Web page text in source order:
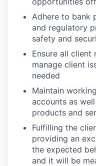
Adhere to bank
and regulatory
safety and
Ensure all client
manage client
needed
Maintain
accounts as
products and
Fulfilling the
providing an
the expected
and it will be